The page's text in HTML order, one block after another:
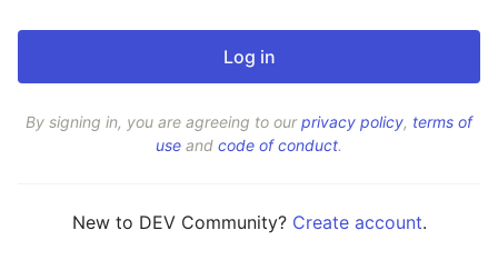
By signing in, you are agreeing to ourprivacy policy, terms of
use and code of conduct.
New to DEV Community? Create account.